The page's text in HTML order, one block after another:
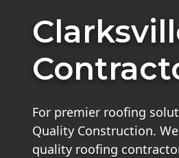
For premier roofing
Quality Construction.
quality roofing